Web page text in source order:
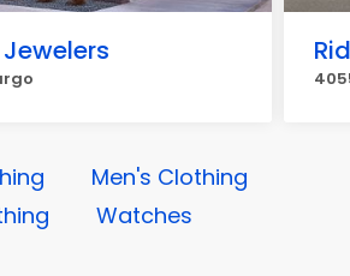
Men's Clothing
Watches